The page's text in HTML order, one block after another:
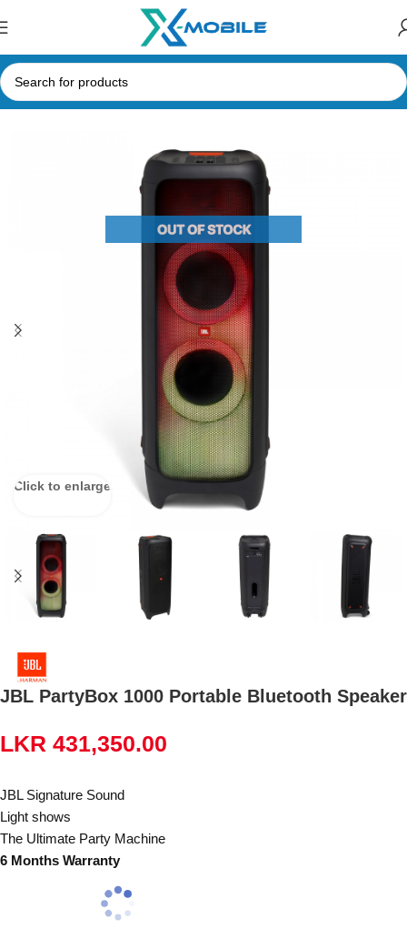
Home Speakers Bluetooth Speakers JBL Speakers
Click to enlarge
JBL PartyBox 1000 Portable Bluetooth Speaker
LKR 431,350.00
JBL Signature Sound
Light shows
The Ultimate Party Machine
6 Months Warranty